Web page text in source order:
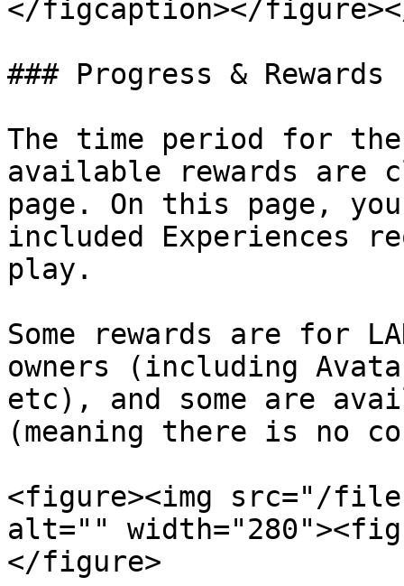
</figcaption></
### Progress & Rewards
The time period for
available rewards are
page. On this page,
included Experiences
play.
Some rewards are for
owners (including
etc), and some are
(meaning there is no
<figure><img src="/files/
alt=""
</figure>